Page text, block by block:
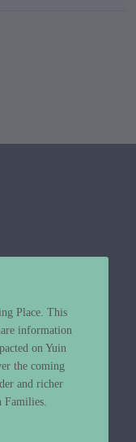
Place. This
information
on Yuin
the coming
and richer